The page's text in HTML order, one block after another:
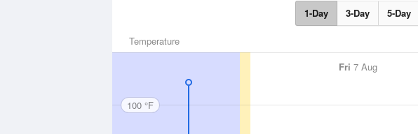
1-Day 3-Day 5-Day
Temperature
Fri 7 Aug
100 °F